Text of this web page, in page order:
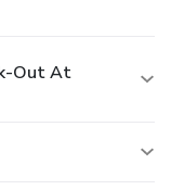
Out At